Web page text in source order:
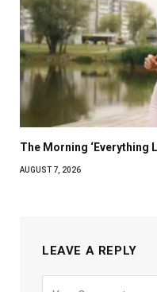
The Morning ‘Everything
AUGUST 7, 2026
LEAVE A REPLY